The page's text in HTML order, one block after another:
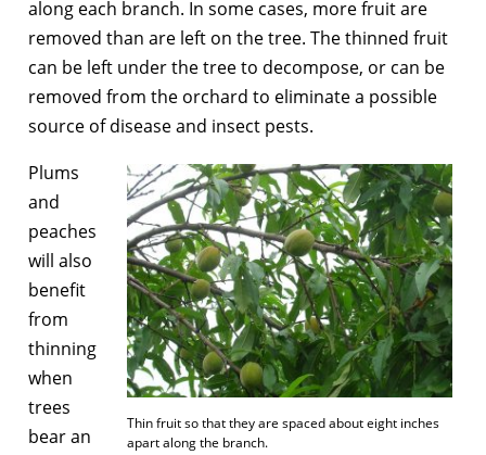
along each branch. In some cases, more fruit are
removed than are left on the tree. The thinned fruit
can be left under the tree to decompose, or can be
removed from the orchard to eliminate a possible
source of disease and insect pests.
Thin fruit so that they are spaced about eight inches
apart along the branch.
Plums
and
peaches
will also
benefit
from
thinning
when
trees
bear an